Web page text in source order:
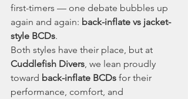
first-timers — one debate bubbles up
again and again: back-inflate vs jacket-
style BCDs.
Both styles have their place, but at
Cuddlefish Divers, we lean proudly
toward back-inflate BCDs for their
performance, comfort, and